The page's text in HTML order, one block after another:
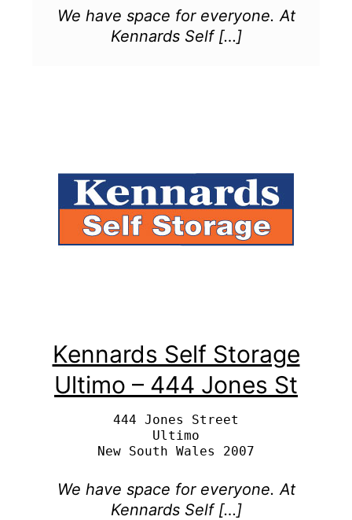
We have space for everyone. At
Kennards Self […]
Kennards Self Storage
Ultimo – 444 Jones St
444 Jones Street
Ultimo
We have space for everyone. At
Kennards Self […]